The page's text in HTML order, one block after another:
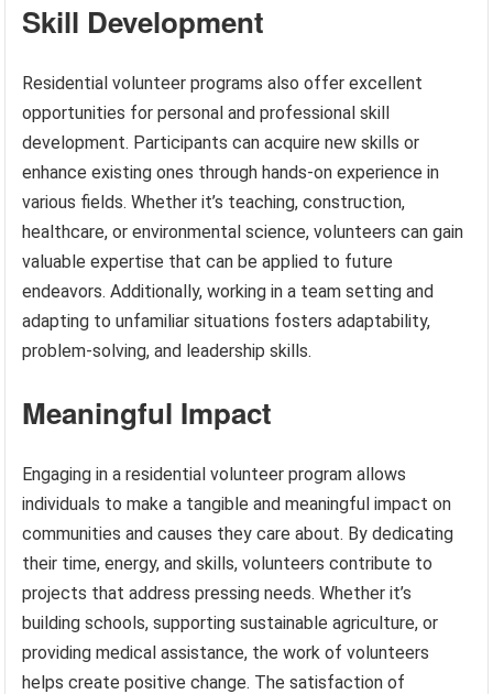
Skill Development
Residential volunteer programs also offer excellent
opportunities for personal and professional skill
development. Participants can acquire new skills or
enhance existing ones through hands-on experience in
various fields. Whether it’s teaching, construction,
healthcare, or environmental science, volunteers can gain
valuable expertise that can be applied to future
endeavors. Additionally, working in a team setting and
adapting to unfamiliar situations fosters adaptability,
problem-solving, and leadership skills.
Meaningful Impact
Engaging in a residential volunteer program allows
individuals to make a tangible and meaningful impact on
communities and causes they care about. By dedicating
their time, energy, and skills, volunteers contribute to
projects that address pressing needs. Whether it’s
building schools, supporting sustainable agriculture, or
providing medical assistance, the work of volunteers
helps create positive change. The satisfaction of